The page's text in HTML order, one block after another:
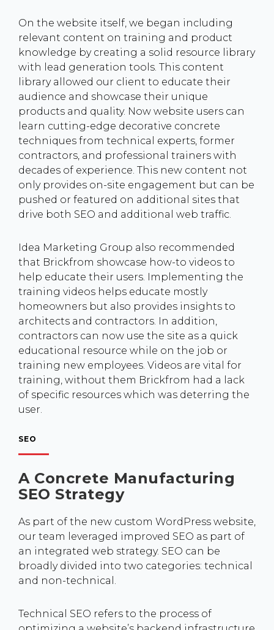
On the website itself, we began including
relevant content on training and product
knowledge by creating a solid resource library
with lead generation tools. This content
library allowed our client to educate their
audience and showcase their unique
products and quality. Now website users can
learn cutting-edge decorative concrete
techniques from technical experts, former
contractors, and professional trainers with
decades of experience. This new content not
only provides on-site engagement but can be
pushed or featured on additional sites that
drive both SEO and additional web traffic.
Idea Marketing Group also recommended
that Brickfrom showcase how-to videos to
help educate their users. Implementing the
training videos helps educate mostly
homeowners but also provides insights to
architects and contractors. In addition,
contractors can now use the site as a quick
educational resource while on the job or
training new employees. Videos are vital for
training, without them Brickfrom had a lack
of specific resources which was deterring the
user.
SEO
A Concrete Manufacturing
SEO Strategy
As part of the new custom WordPress website,
our team leveraged improved SEO as part of
an integrated web strategy. SEO can be
broadly divided into two categories: technical
and non-technical.
Technical SEO refers to the process of